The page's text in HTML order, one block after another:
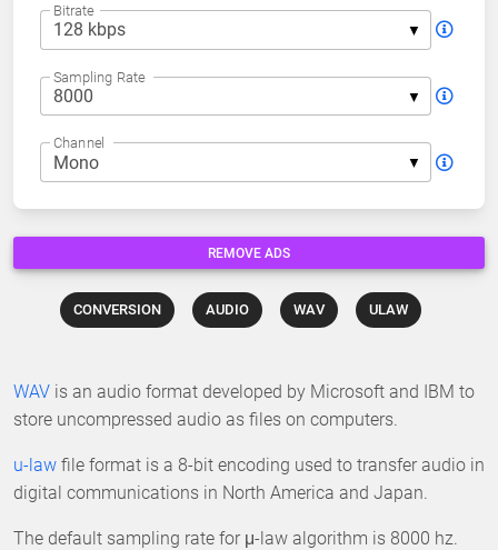
Bitrate
Sampling Rate
Channel
REMOVE ADS
CONVERSION AUDIO WAV ULAW
WAV is an audio format developed by Microsoft and IBM to
store uncompressed audio as files on computers.
u-law file format is a 8-bit encoding used to transfer audio in
digital communications in North America and Japan.
The default sampling rate for μ-law algorithm is 8000 hz.